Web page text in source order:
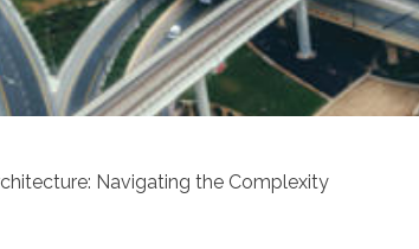
Navigating the Complexity